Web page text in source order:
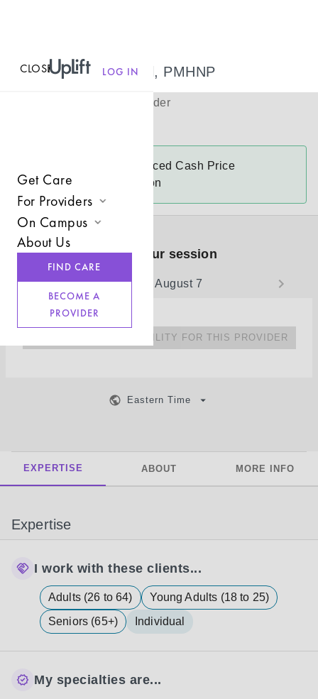
CLOSEMENU LOG IN
Get Care
For Providers
Join UpLift
Provider Resources
Refer a Client
On Campus
Campus Care Model
About Us
BECOME A
PROVIDER
FIND CARE
Traci Hammel, PMHNP
Psychiatric Provider
Reduced Cash Price
$175-$250 a session
Book your session
Friday, August 7
NO UPCOMING AVAILABILITY FOR THIS PROVIDER
Eastern Time
EXPERTISE ABOUT MORE INFO
Expertise
I work with these clients...
Adults (26 to 64)
Young Adults (18 to 25)
Seniors (65+)
Individual
My specialties are...